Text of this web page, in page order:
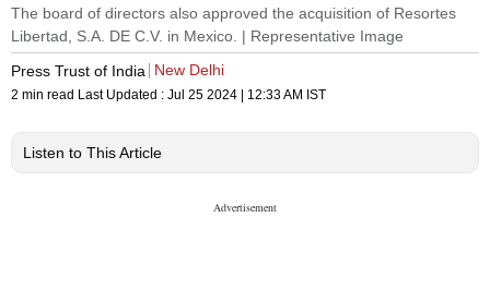
The board of directors also approved the acquisition of Resortes
Libertad, S.A. DE C.V. in Mexico. | Representative Image
Press Trust of India
New Delhi
2 min read Last Updated : Jul 25 2024 | 12:33 AM IST
Listen to This Article